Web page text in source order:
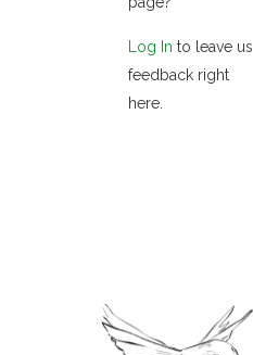
Log In to leave us
feedback right
here.